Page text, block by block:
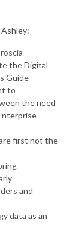
the Digital
Guide
to
the need
first not the
and
data as an